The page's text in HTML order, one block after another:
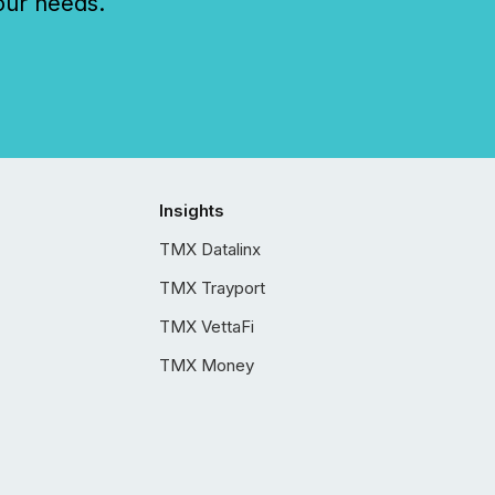
Insights
TMX Datalinx
TMX Trayport
TMX VettaFi
TMX Money